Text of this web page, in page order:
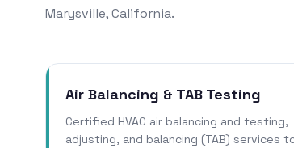
Marysville, California.
Air Balancing & TAB Testing
Certified HVAC air balancing and testing,
adjusting, and balancing (TAB) services